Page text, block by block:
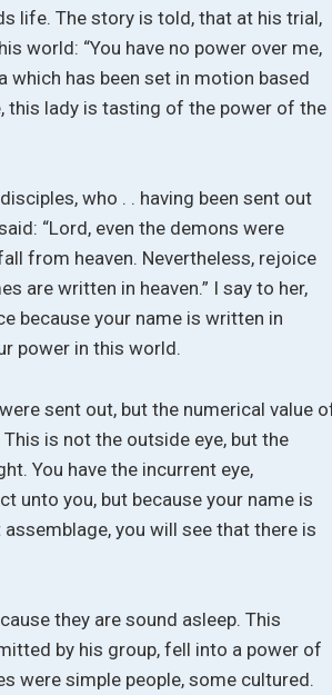
life. The story is told, that at his trial,
world: “You have no power over me,
which has been set in motion based
this lady is tasting of the power of the
who . . having been sent out
“Lord, even the demons were
from heaven. Nevertheless, rejoice
are written in heaven.” I say to her,
because your name is written in
power in this world.
sent out, but the numerical value
is not the outside eye, but the
You have the incurrent eye,
unto you, but because your name is
you will see that there is
they are sound asleep. This
by his group, fell into a power of
were simple people, some cultured.